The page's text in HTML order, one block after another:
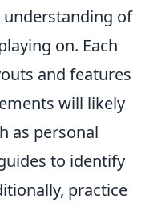
understanding of
on. Each
and features
will likely
as personal
to identify
practice